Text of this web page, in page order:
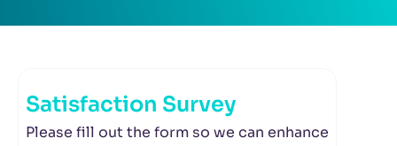
Satisfaction Survey
Please fill out the form so we can enhance